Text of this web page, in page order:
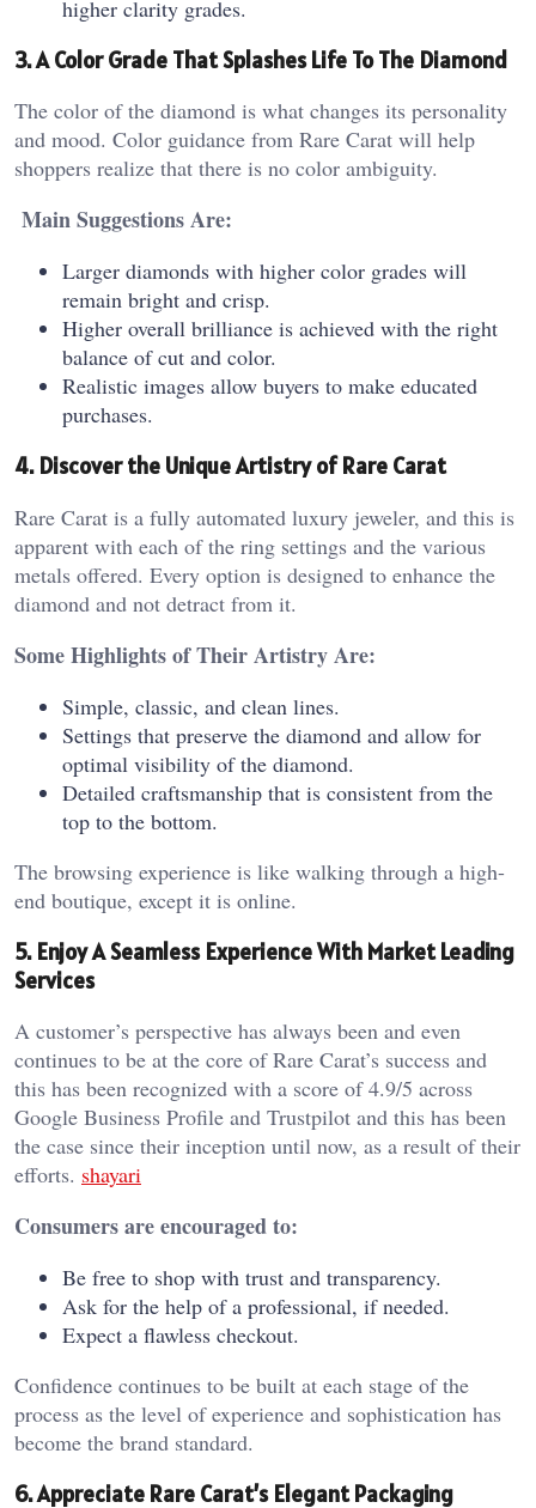
higher clarity grades.
3. A Color Grade That Splashes Life To The Diamond
The color of the diamond is what changes its personality
and mood. Color guidance from Rare Carat will help
shoppers realize that there is no color ambiguity.
Main Suggestions Are:
Larger diamonds with higher color grades will
remain bright and crisp.
Higher overall brilliance is achieved with the right
balance of cut and color.
Realistic images allow buyers to make educated
purchases.
4. Discover the Unique Artistry of Rare Carat
Rare Carat is a fully automated luxury jeweler, and this is
apparent with each of the ring settings and the various
metals offered. Every option is designed to enhance the
diamond and not detract from it.
Some Highlights of Their Artistry Are:
Simple, classic, and clean lines.
Settings that preserve the diamond and allow for
optimal visibility of the diamond.
Detailed craftsmanship that is consistent from the
top to the bottom.
The browsing experience is like walking through a high-
end boutique, except it is online.
5. Enjoy A Seamless Experience With Market Leading
Services
A customer’s perspective has always been and even
continues to be at the core of Rare Carat’s success and
this has been recognized with a score of 4.9/5 across
Google Business Profile and Trustpilot and this has been
the case since their inception until now, as a result of their
efforts. shayari
Consumers are encouraged to:
Be free to shop with trust and transparency.
Ask for the help of a professional, if needed.
Expect a flawless checkout.
Confidence continues to be built at each stage of the
process as the level of experience and sophistication has
become the brand standard.
6. Appreciate Rare Carat’s Elegant Packaging